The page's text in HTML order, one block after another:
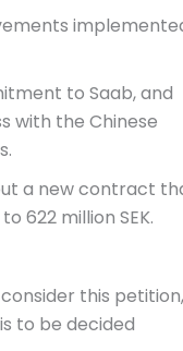
to Saab, and
with the Chinese
a new contract
622 million SEK.
this petition,
to be decided